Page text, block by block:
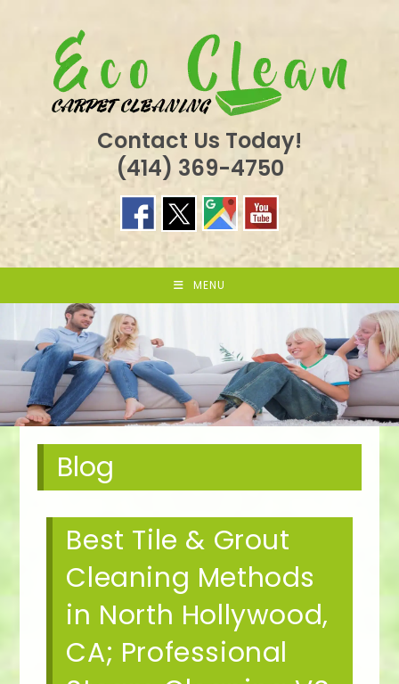
Contact Us Today!
(414) 369-4750
MENU
Blog
Best Tile & Grout
Cleaning Methods
in North Hollywood,
CA; Professional